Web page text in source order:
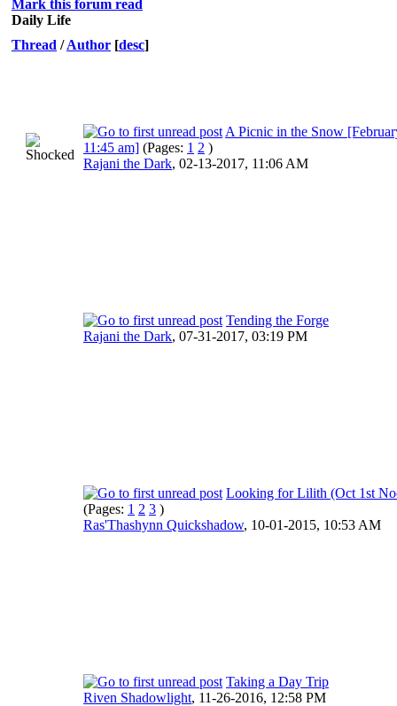
Mark this forum read
Daily Life
Thread /Author [desc]
A Picnic in the Snow
11:45 am] (Pages: 1 2 )
Rajani the Dark, 02-13-2017, 11:06 AM
Tending the Forge
Rajani the Dark, 07-31-2017, 03:19 PM
Looking for Lilith (Oct 1st
(Pages: 1 2 3 )
Ras'Thashynn Quickshadow, 10-01-2015, 10:53 AM
Taking a Day Trip
Riven Shadowlight, 11-26-2016, 12:58 PM